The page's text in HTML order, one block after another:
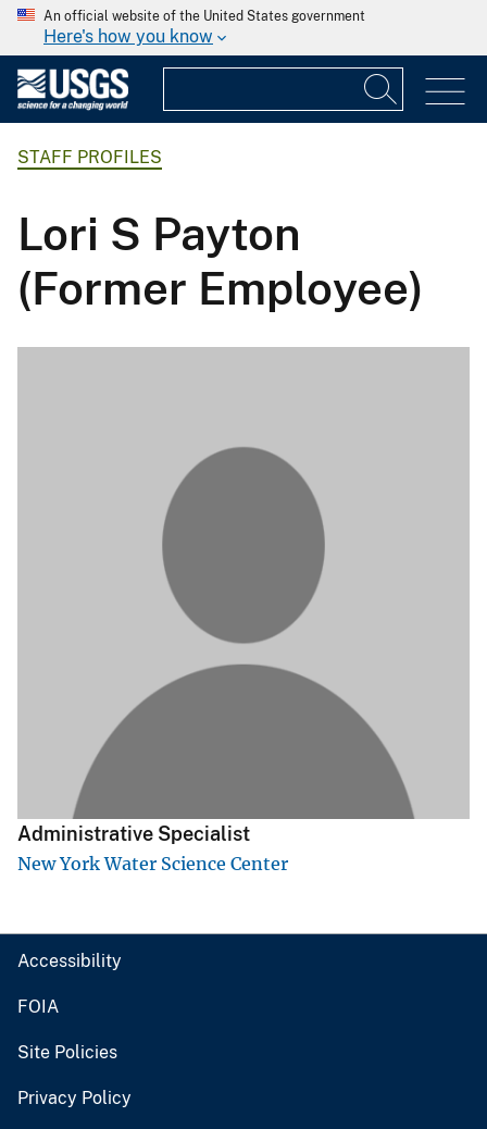
An official website of the United States government
Here's how you know
STAFF PROFILES
Lori S Payton
(Former Employee)
Administrative Specialist
New York Water Science Center
Accessibility
FOIA
Site Policies
Privacy Policy